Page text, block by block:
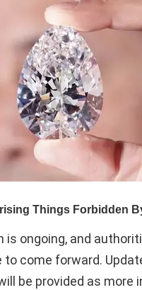
ongoing, and
come forward.
be provided as more